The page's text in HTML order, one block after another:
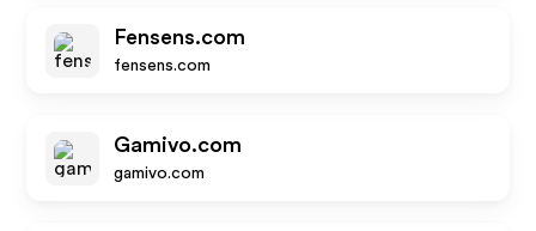
Fensens.com
fensens.com
Gamivo.com
gamivo.com